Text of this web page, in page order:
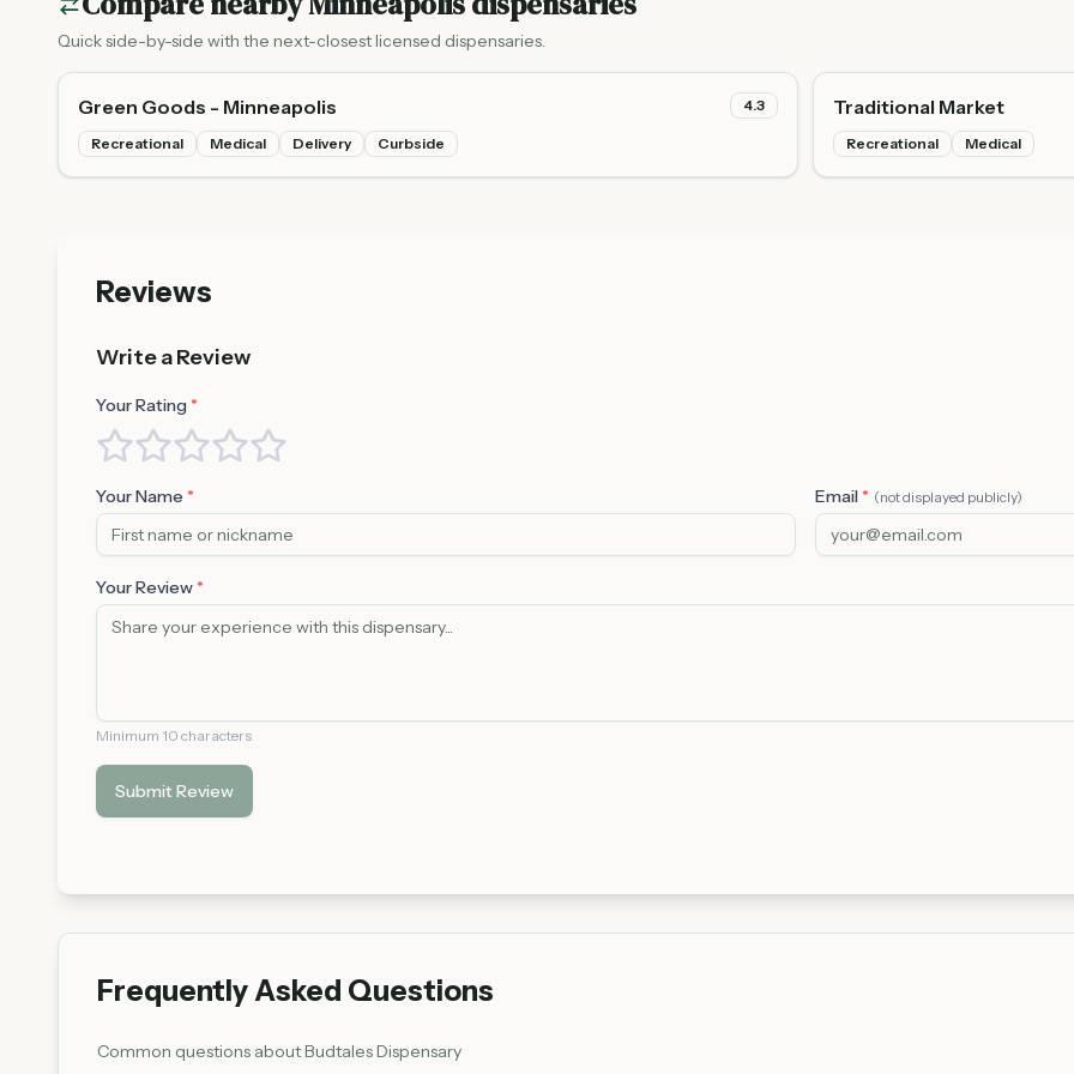
Quick side-by-side with the next-closest licensed dispensaries.
Green Goods - Minneapolis 4.3
Recreational Medical Delivery Curbside
Traditional Market
Recreational Medical
Reviews
Write a Review
Your Rating *
Your Name * Email * (not displayed publicly)
Your Review *
Minimum 10 characters
Submit Review
Frequently Asked Questions
Common questions aboutBudtales Dispensary